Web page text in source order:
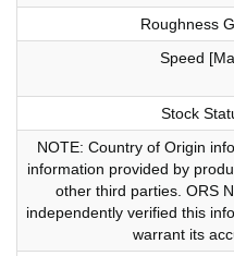
Roughness
Speed
Stock
NOTE: Country of Origin
information provided by
other third parties. ORS
independently verified this
warrant its